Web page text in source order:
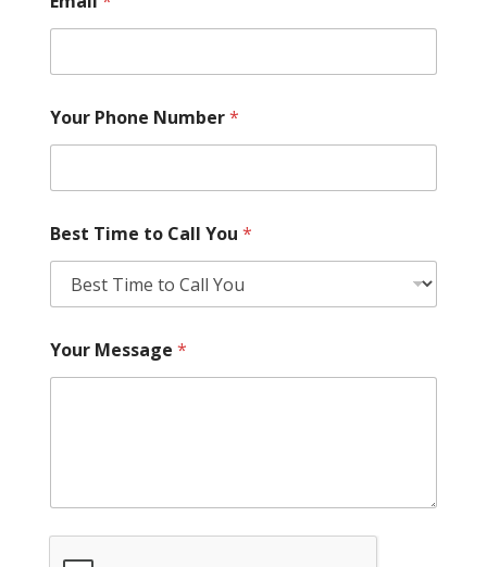
Your Phone Number*
Best Time to Call You *
Your Message *